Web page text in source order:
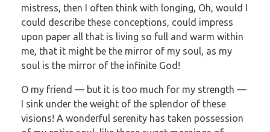
mistress, then I often think with longing, Oh, would I
could describe these conceptions, could impress
upon paper all that is living so full and warm within
me, that it might be the mirror of my soul, as my
soul is the mirror of the infinite God!
O my friend — but it is too much for my strength —
I sink under the weight of the splendor of these
visions! A wonderful serenity has taken possession